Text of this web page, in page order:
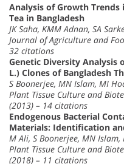
Analysis of Growth
Tea in Bangladesh
JK Saha, KMM Adnan, SA
Journal of Agriculture and
32 citations
Genetic Diversity Analysis
L.) Clones of Bangladesh
S Boonerjee, MN Islam, MI
Plant Tissue Culture and
(2013) – 14 citations
Endogenous Bacterial
Materials: Identification
M Ali, S Boonerjee, MN
Plant Tissue Culture and
(2018) – 11 citations